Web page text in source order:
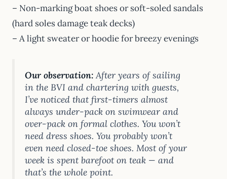
– Non-marking boat shoes or soft-soled sandals
(hard soles damage teak decks)
– A light sweater or hoodie for breezy evenings
Our observation:After years of sailing
in the BVI and chartering with guests,
I’ve noticed that first-timers almost
always under-pack on swimwear and
over-pack on formal clothes. You won’t
need dress shoes. You probably won’t
even need closed-toe shoes. Most of your
week is spent barefoot on teak — and
that’s the whole point.